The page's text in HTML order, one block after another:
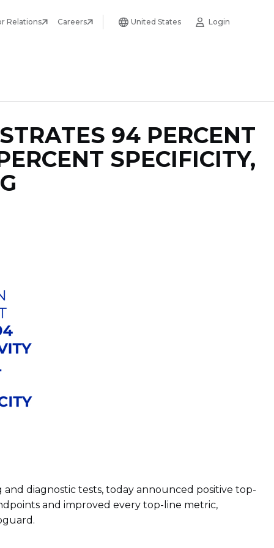
Relations Careers United States Login
94 PERCENT
SPECIFICITY,
and diagnostic tests, today announced positive top-
and improved every top-line metric,